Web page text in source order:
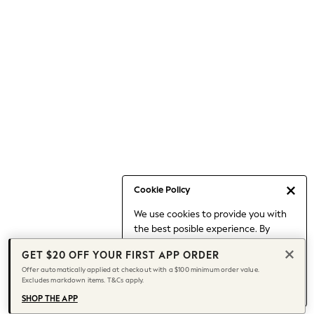
Cookie Policy
We use cookies to provide you with
the best posible experience. By
to our use of cookies.
Find out moreabout managing your
cookie settings.
Capsule Wardrobe
Chocolate Brown
Knee High Boots
Winter Sun
THE SET
Coats
GET $20 OFF YOUR FIRST APP ORDER
Offer automatically applied at checkout with a $100 minimum order value.
Excludes markdown items. T&Cs apply.
SHOP THE APP